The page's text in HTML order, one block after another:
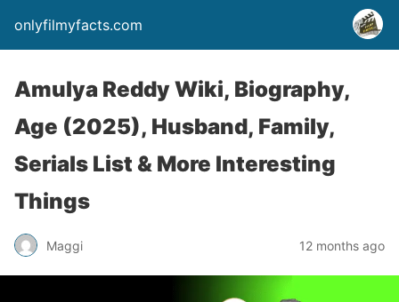
onlyfilmyfacts.com
Amulya Reddy Wiki, Biography,
Age (2025), Husband, Family,
Serials List & More Interesting
Things
Maggi 12 months ago